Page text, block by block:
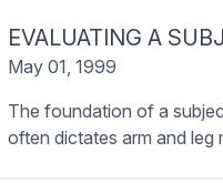
EVALUATING A
May 01, 1999
The foundation of a
often dictates arm and leg